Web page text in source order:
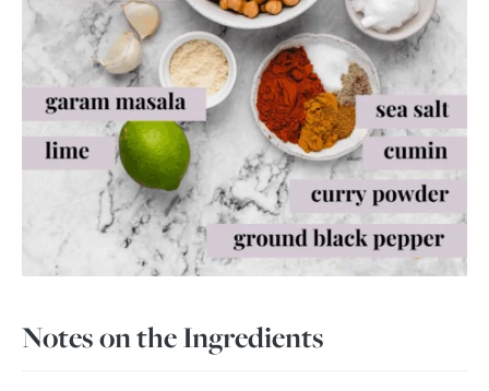
Notes on the Ingredients